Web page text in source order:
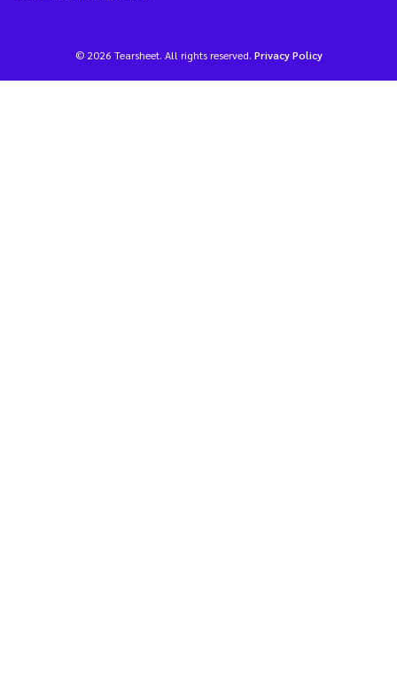
© 2026 Tearsheet. All rights reserved. Privacy Policy